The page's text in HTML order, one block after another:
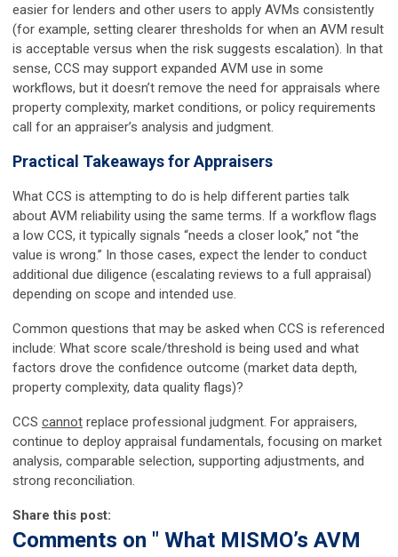
easier for lenders and other users to apply AVMs consistently
(for example, setting clearer thresholds for when an AVM result
is acceptable versus when the risk suggests escalation). In that
sense, CCS may support expanded AVM use in some
workflows, but it doesn’t remove the need for appraisals where
property complexity, market conditions, or policy requirements
call for an appraiser’s analysis and judgment.
Practical Takeaways for Appraisers
What CCS is attempting to do is help different parties talk
about AVM reliability using the same terms. If a workflow flags
a low CCS, it typically signals “needs a closer look,” not “the
value is wrong.” In those cases, expect the lender to conduct
additional due diligence (escalating reviews to a full appraisal)
depending on scope and intended use.
Common questions that may be asked when CCS is referenced
include: What score scale/threshold is being used and what
factors drove the confidence outcome (market data depth,
property complexity, data quality flags)?
CCS cannot replace professional judgment. For appraisers,
continue to deploy appraisal fundamentals, focusing on market
analysis, comparable selection, supporting adjustments, and
strong reconciliation.
Share this post:
Comments on " What MISMO’s AVM